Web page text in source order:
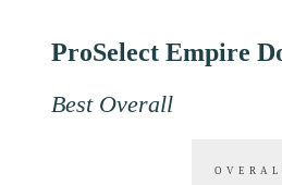
ProSelect Empire
Best Overall